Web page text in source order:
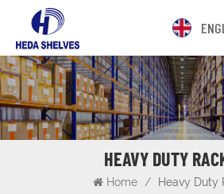
HEAVY DUTY
Home / Heavy Duty